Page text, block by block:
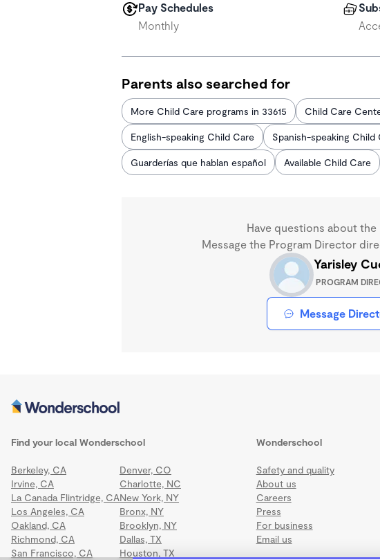
Pay Schedules
Monthly
Parents also searched for
More Child Care programs in 33615 Child Care
English-speaking Child Care Spanish-speaking Child
Guarderías que hablan español Available Child Care
Have questions about the
Message the Program Director
Yarisley
PROGRAM
Message
Find your local Wonderschool
Berkeley, CA
Irvine, CA
La Canada Flintridge, CA
Los Angeles, CA
Oakland, CA
Richmond, CA
San Francisco, CA
Denver, CO
Charlotte, NC
New York, NY
Bronx, NY
Brooklyn, NY
Dallas, TX
Houston, TX
Wonderschool
Safety and quality
About us
Careers
Press
For business
Email us